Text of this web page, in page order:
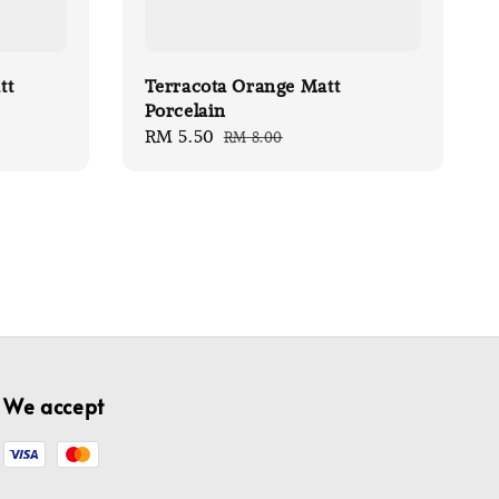
Terracota Orange Matt
Porcelain
Sale
RM 5.50 Regular
RM 8.00
We accept